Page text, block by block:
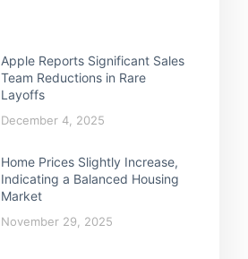
Apple Reports Significant Sales
Team Reductions in Rare
Layoffs
December 4, 2025
Home Prices Slightly Increase,
Indicating a Balanced Housing
Market
November 29, 2025